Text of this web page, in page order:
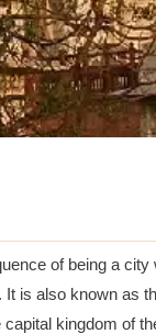
of being a
is also known as
kingdom of